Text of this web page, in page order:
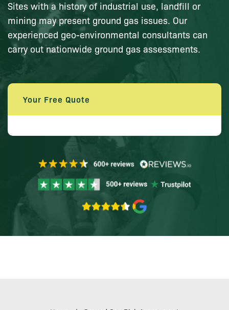
Sites with a history of industrial use, landfill or
mining may present ground gas issues. Our
experienced geo-environmental consultants can
carry out nationwide ground gas assessments.
Your Free Quote